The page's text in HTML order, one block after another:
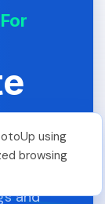
and
using
browsing